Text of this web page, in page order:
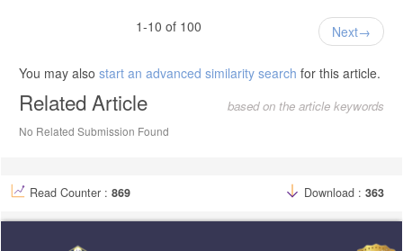
1-10 of 100
Next
You may also start an advanced similarity search for this article.
Related Article based on the article keywords
No Related Submission Found
Read Counter : 869 Download : 363